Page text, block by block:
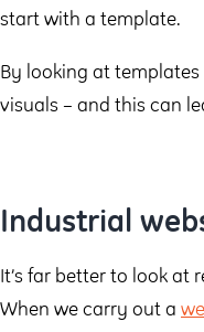
start with a template.
By looking at
visuals – and this can
Industrial
It’s far better to look
When we carry out a